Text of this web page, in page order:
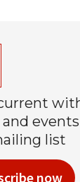
and
list
now